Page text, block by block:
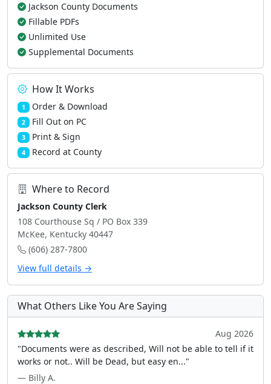
Jackson County Documents
Fillable PDFs
Unlimited Use
Supplemental Documents
How It Works
1 Order & Download
2 Fill Out on PC
3 Print & Sign
4 Record at County
Where to Record
Jackson County Clerk
108 Courthouse Sq / PO Box 339
McKee, Kentucky 40447
(606) 287-7800
View full details →
What Others Like You Are Saying
Aug 2026
"Documents were as described, Will not be able to tell if it
works or not.. Will be Dead, but easy en..."
— Billy A.